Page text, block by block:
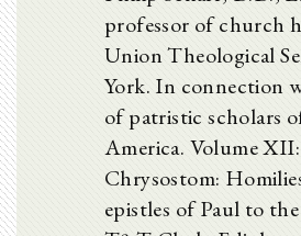
professor of church
Union Theological
York. In connection
of patristic scholars
America. Volume
Chrysostom:
epistles of Paul to